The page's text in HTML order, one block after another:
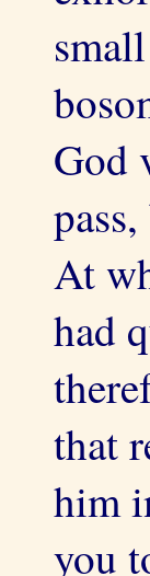
God
At
had
that
him
you